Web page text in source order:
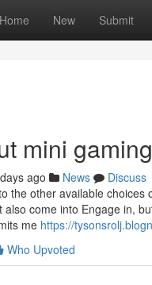
Home New Submit
mini
ago News
Discuss
the other available
also come into Engage in,
me https://
Who Upvoted